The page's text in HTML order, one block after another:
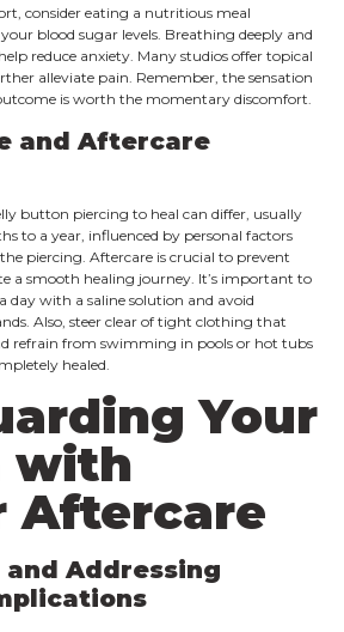
consider eating a nutritious meal
blood sugar levels. Breathing deeply and
reduce anxiety. Many studios offer topical
alleviate pain. Remember, the sensation
is worth the momentary discomfort.
and Aftercare
button piercing to heal can differ, usually
to a year, influenced by personal factors
piercing. Aftercare is crucial to prevent
a smooth healing journey. It’s important to
day with a saline solution and avoid
Also, steer clear of tight clothing that
refrain from swimming in pools or hot tubs
healed.
Your
with
Aftercare
and Addressing